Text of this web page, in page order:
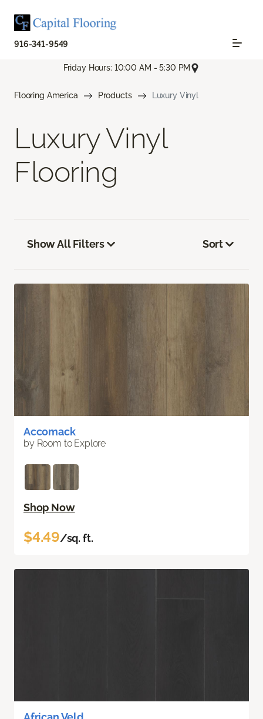
916-341-9549
Friday Hours: 10:00 AM - 5:30 PM
Flooring America Products Luxury Vinyl
Luxury Vinyl
Flooring
Show All Filters Sort
Accomack
by Room to Explore
Shop Now
$4.49/sq. ft.